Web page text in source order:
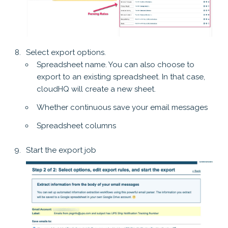
Select export options.
Spreadsheet name. You can also choose to
export to an existing spreadsheet. In that case,
cloudHQ will create a new sheet.
Whether continuous save your email messages
Spreadsheet columns
Start the export job